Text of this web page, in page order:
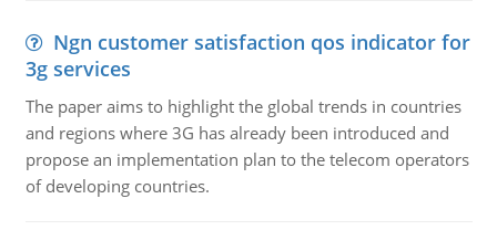
Ngn customer satisfaction qos indicator for
3g services
The paper aims to highlight the global trends in countries
and regions where 3G has already been introduced and
propose an implementation plan to the telecom operators
of developing countries.